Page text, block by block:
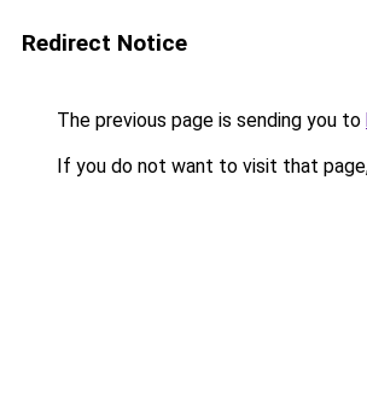
Redirect Notice
The previous page is sending you to
If you do not want to visit that